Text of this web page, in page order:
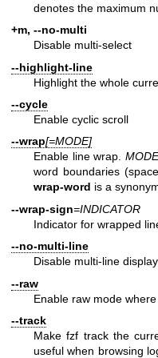
denotes the maximum
+m, --no-multi
Disable multi-select
--highlight-line
Highlight the whole
--cycle
Enable cyclic scroll
--wrap[=MODE]
Enable line wrap. MODE
word boundaries
wrap-word is a
--wrap-sign=INDICATOR
Indicator for wrapped
--no-multi-line
Disable multi-line
--raw
Enable raw mode
--track
Make fzf track the
useful when browsing